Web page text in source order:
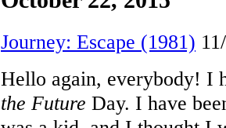
Journey: Escape (1981)
Hello again, everybody! I
the Future Day. I have